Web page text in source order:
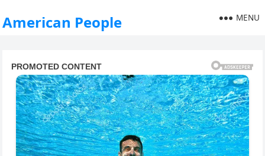
American People MENU